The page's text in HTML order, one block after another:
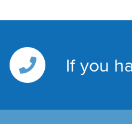
If you